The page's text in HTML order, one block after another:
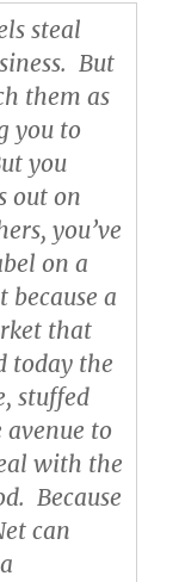
steal
But
them as
you to
you
out on
you’ve
on a
a
that
today the
stuffed
to
with the
Because
can